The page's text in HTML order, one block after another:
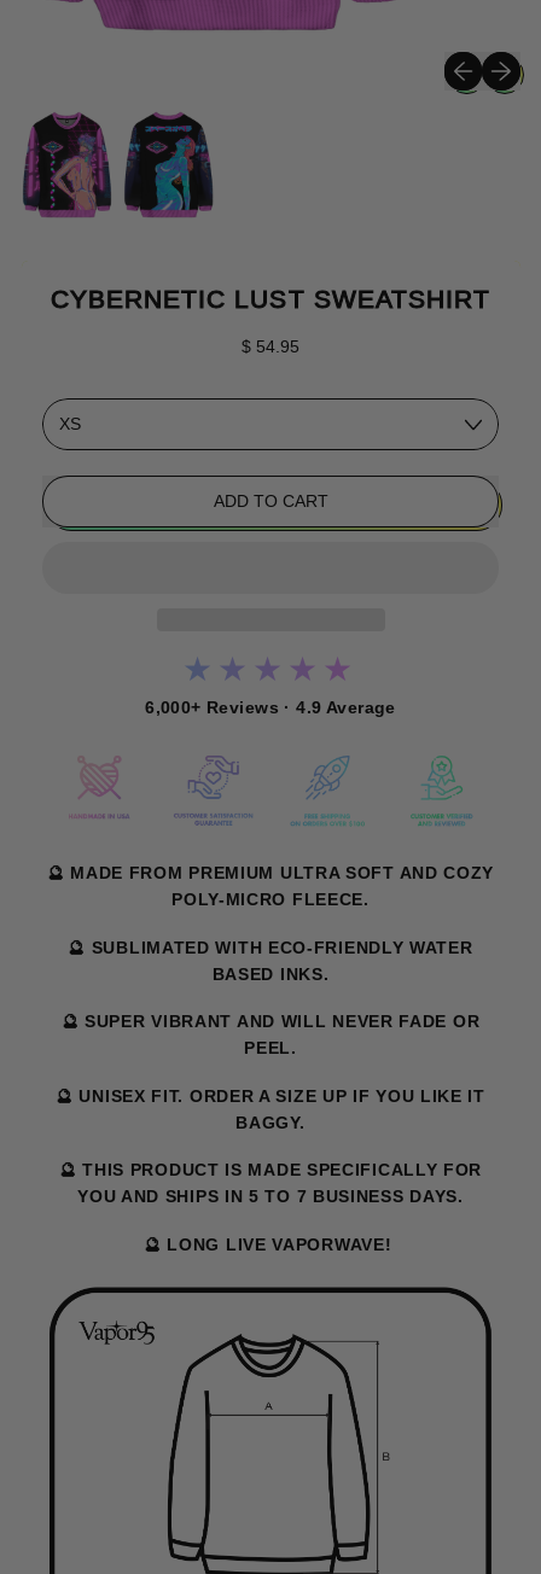
Previous
Next
CYBERNETIC LUST SWEATSHIRT
Regular price
$ 54.95
Size
ADD TO CART
★★★★★
6,000+ Reviews · 4.9 Average
🔮 MADE FROM PREMIUM ULTRA SOFT AND COZY
POLY-MICRO FLEECE.
🔮 SUBLIMATED WITH ECO-FRIENDLY WATER
BASED INKS.
🔮 SUPER VIBRANT AND WILL NEVER FADE OR
PEEL.
🔮 UNISEX FIT. ORDER A SIZE UP IF YOU LIKE IT
BAGGY.
🔮 THIS PRODUCT IS MADE SPECIFICALLY FOR
YOU AND SHIPS IN 5 TO 7 BUSINESS DAYS.
🔮 LONG LIVE VAPORWAVE!